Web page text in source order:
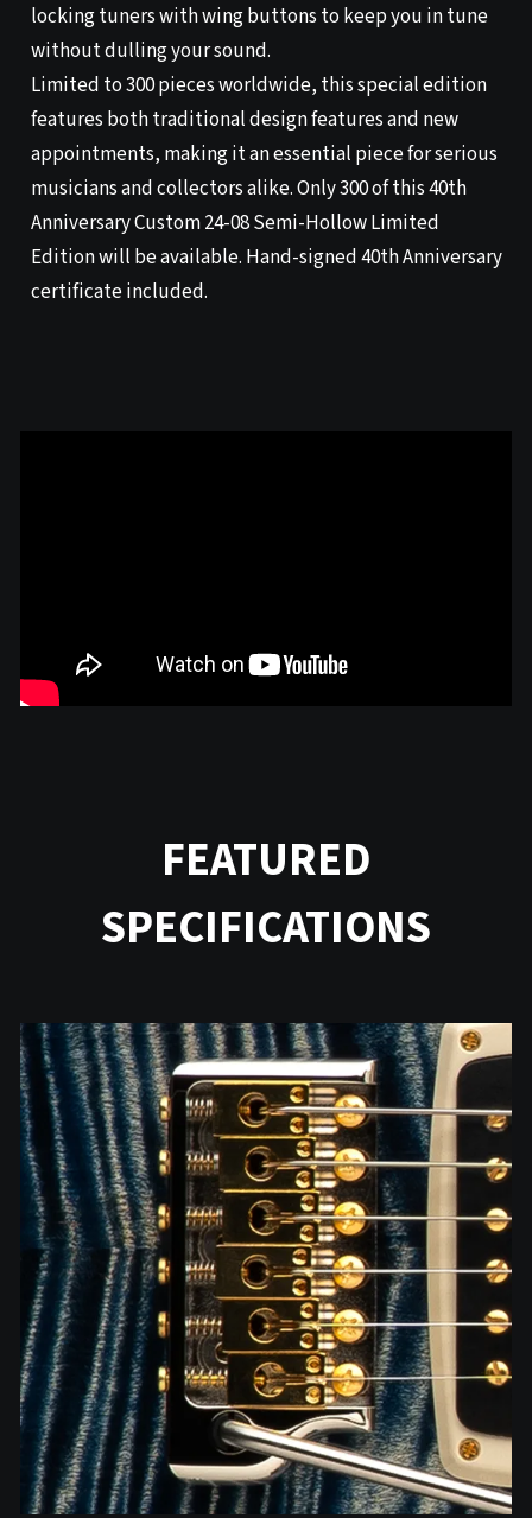
locking tuners with wing buttons to keep you in tune
without dulling your sound.
Limited to 300 pieces worldwide, this special edition
features both traditional design features and new
appointments, making it an essential piece for serious
musicians and collectors alike. Only 300 of this 40th
Anniversary Custom 24-08 Semi-Hollow Limited
Edition will be available. Hand-signed 40th Anniversary
certificate included.
FEATURED
SPECIFICATIONS